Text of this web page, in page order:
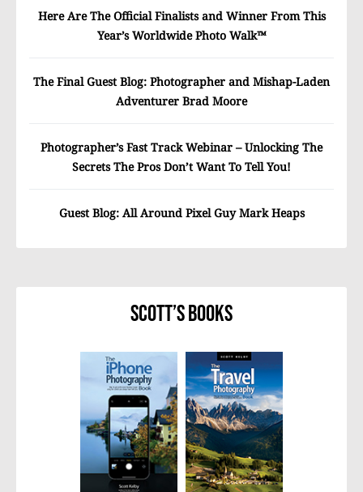
Here Are The Official Finalists and Winner From This
Year’s Worldwide Photo Walk™
The Final Guest Blog: Photographer and Mishap-Laden
Adventurer Brad Moore
Photographer’s Fast Track Webinar – Unlocking The
Secrets The Pros Don’t Want To Tell You!
Guest Blog: All Around Pixel Guy Mark Heaps
Scott’s Books